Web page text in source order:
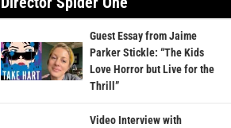
Guest Essay from Jaime
Parker Stickle: “The Kids
Love Horror but Live for the
Thrill”
Video Interview with